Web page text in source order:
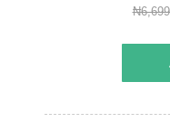
processing engine
USB drive and Wi-